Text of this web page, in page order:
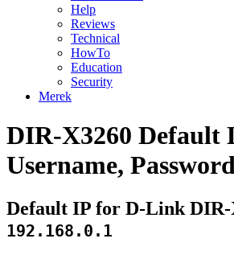
Help
Reviews
Technical
HowTo
Education
Security
Merek
DIR-X3260
Username,
Default IP for D-Link DIR-
192.168.0.1